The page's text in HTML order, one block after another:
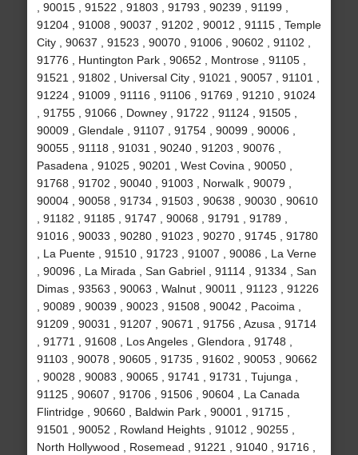
, 90015 , 91522 , 91803 , 91793 , 90239 , 91199 ,
91204 , 91008 , 90037 , 91202 , 90012 , 91115 , Temple
City , 90637 , 91523 , 90070 , 91006 , 90602 , 91102 ,
91776 , Huntington Park , 90652 , Montrose , 91105 ,
91521 , 91802 , Universal City , 91021 , 90057 , 91101 ,
91224 , 91009 , 91116 , 91106 , 91769 , 91210 , 91024
, 91755 , 91066 , Downey , 91722 , 91124 , 91505 ,
90009 , Glendale , 91107 , 91754 , 90099 , 90006 ,
90055 , 91118 , 91031 , 90240 , 91203 , 90076 ,
Pasadena , 91025 , 90201 , West Covina , 90050 ,
91768 , 91702 , 90040 , 91003 , Norwalk , 90079 ,
90004 , 90058 , 91734 , 91503 , 90638 , 90030 , 90610
, 91182 , 91185 , 91747 , 90068 , 91791 , 91789 ,
91016 , 90033 , 90280 , 91023 , 90270 , 91745 , 91780
, La Puente , 91510 , 91723 , 91007 , 90086 , La Verne
, 90096 , La Mirada , San Gabriel , 91114 , 91334 , San
Dimas , 93563 , 90063 , Walnut , 90011 , 91123 , 91226
, 90089 , 90039 , 90023 , 91508 , 90042 , Pacoima ,
91209 , 90031 , 91207 , 90671 , 91756 , Azusa , 91714
, 91771 , 91608 , Los Angeles , Glendora , 91748 ,
91103 , 90078 , 90605 , 91735 , 91602 , 90053 , 90662
, 90028 , 90083 , 90065 , 91741 , 91731 , Tujunga ,
91125 , 90607 , 91706 , 91506 , 90604 , La Canada
Flintridge , 90660 , Baldwin Park , 90001 , 91715 ,
91501 , 90052 , Rowland Heights , 91012 , 90255 ,
North Hollywood , Rosemead , 91221 , 91040 , 91716 ,